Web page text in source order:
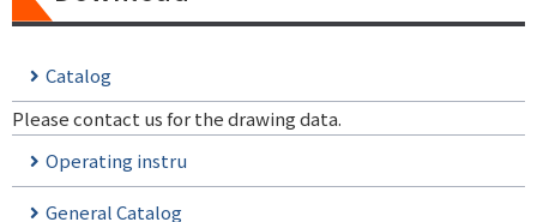
Catalog
Please contact us for the drawing data.
Operating instru
General Catalog